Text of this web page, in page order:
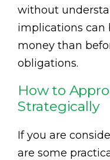
without
implications
money than
obligations.
How to
Strategically
If you are
are some